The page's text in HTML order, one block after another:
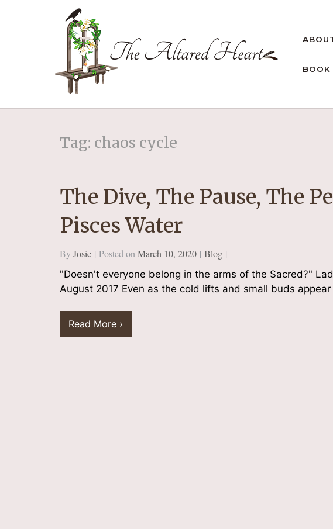
Tag: chaos cycle
The Dive, The Pause, The
Pisces Water
By Josie Posted onMarch 10, 2020 Blog
"Doesn't everyone belong in the arms of the Sacred?"
August 2017 Even as the cold lifts and small buds
Read More ›